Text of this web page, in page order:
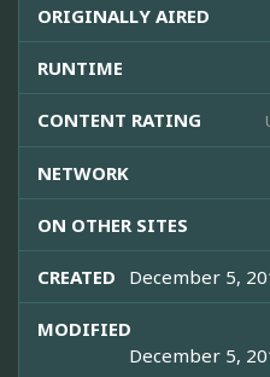
ORIGINALLY AIRED
RUNTIME
CONTENT RATING
NETWORK
ON OTHER SITES
CREATED December 5,
MODIFIED
December 5,